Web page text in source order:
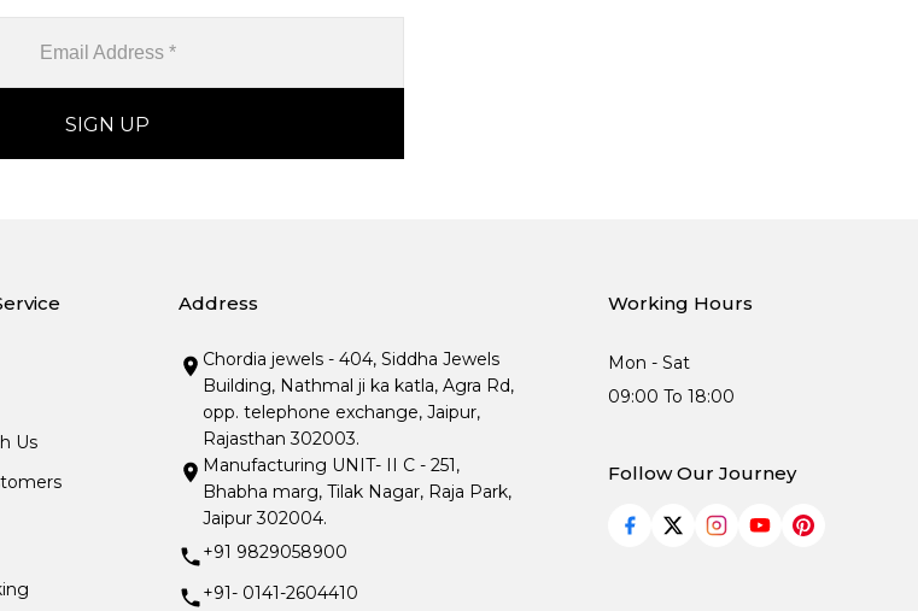
Us
Address
Chordia jewels - 404, Siddha Jewels
Building, Nathmal ji ka katla, Agra Rd,
opp. telephone exchange, Jaipur,
Rajasthan 302003.
Manufacturing UNIT- II C - 251,
Bhabha marg, Tilak Nagar, Raja Park,
Jaipur 302004.
+91 9829058900
+91- 0141-2604410
Working Hours
Mon - Sat
09:00 To 18:00
Follow Our Journey